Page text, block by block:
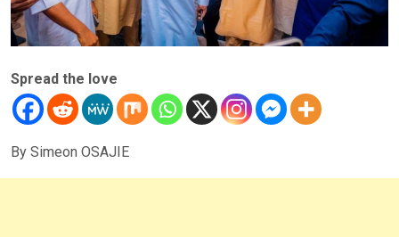
Spread the love
By Simeon OSAJIE